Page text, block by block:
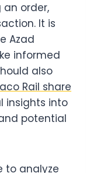
order,
It is
Azad
informed
also
Rail share
insights into
potential
to analyze